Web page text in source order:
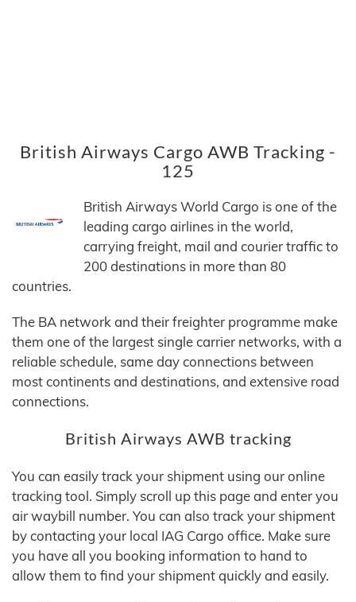
British Airways Cargo AWB Tracking -
125
British Airways World Cargo is one of the
leading cargo airlines in the world,
carrying freight, mail and courier traffic to
200 destinations in more than 80
countries.
The BA network and their freighter programme make
them one of the largest single carrier networks, with a
reliable schedule, same day connections between
most continents and destinations, and extensive road
connections.
British Airways AWB tracking
You can easily track your shipment using our online
tracking tool. Simply scroll up this page and enter you
air waybill number. You can also track your shipment
by contacting your local IAG Cargo office. Make sure
you have all you booking information to hand to
allow them to find your shipment quickly and easily.